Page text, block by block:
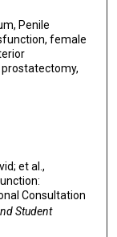
Penile
female
et al.,
Consultation
Student